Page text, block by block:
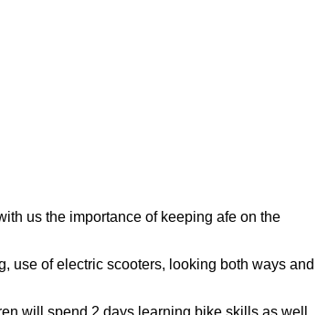
us the importance of keeping afe on the
use of electric scooters, looking both ways and
will spend 2 days learning bike skills as well